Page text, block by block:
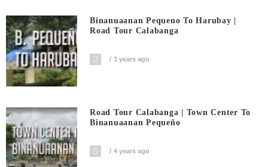
Binanuaanan Pequeno To Harubay |
Road Tour Calabanga
3 years ago
Road Tour Calabanga | Town Center To
Binanuaanan Pequeño
4 years ago